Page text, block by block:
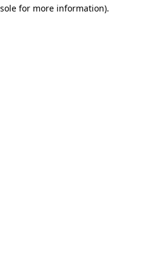
for more information).